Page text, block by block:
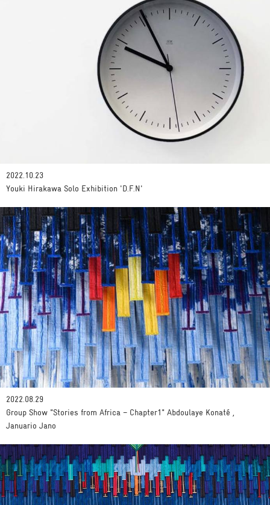
2022.10.23
Youki Hirakawa Solo Exhibition 'D.F.N'
2022.08.29
Group Show "Stories from Africa – Chapter1" Abdoulaye Konaté ,
Januario Jano